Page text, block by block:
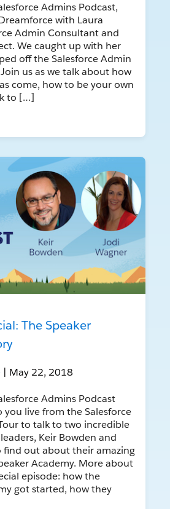
Admins Podcast,
with Laura
Admin Consultant and
We caught up with her
off the Salesforce Admin
us as we talk about how
come, how to be your own
to […]
The Speaker
| May 22, 2018
Admins Podcast
you live from the Salesforce
to talk to two incredible
Keir Bowden and
find out about their amazing
Academy. More about
episode: how the
got started, how they